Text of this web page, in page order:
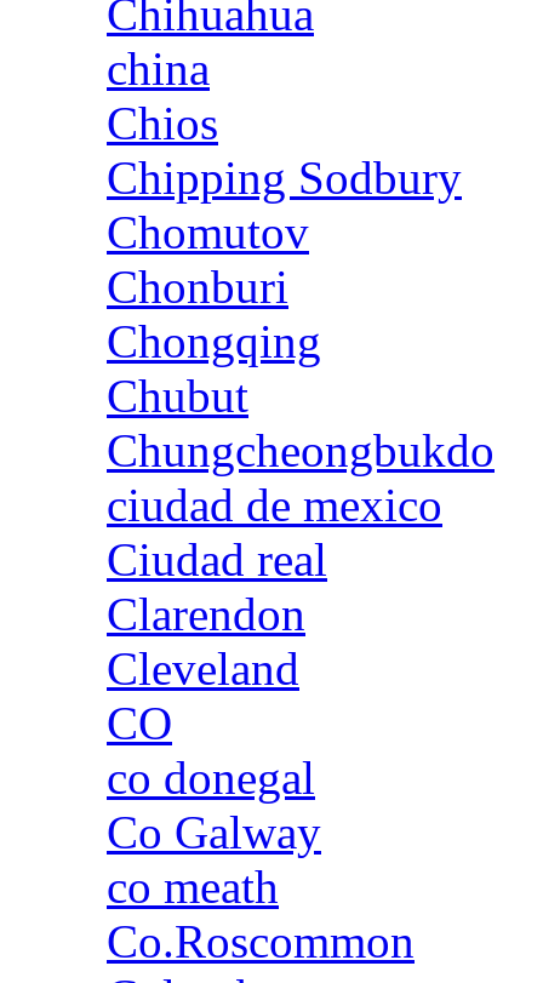
Chihuahua
china
Chios
Chipping Sodbury
Chomutov
Chonburi
Chongqing
Chubut
Chungcheongbukdo
ciudad de mexico
Ciudad real
Clarendon
Cleveland
CO
co donegal
Co Galway
co meath
Co.Roscommon